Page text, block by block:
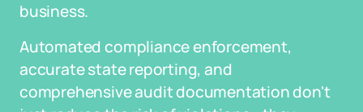
business.
Automated compliance enforcement,
accurate state reporting, and
comprehensive audit documentation don't